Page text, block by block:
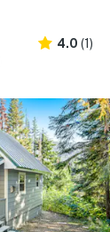
4.0 (1)